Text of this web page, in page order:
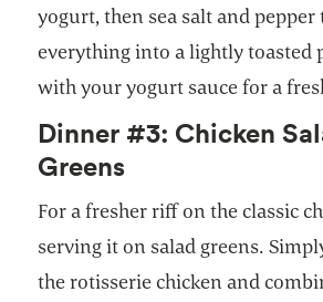
yogurt, then sea salt and pepper
everything into a lightly toasted
with your yogurt sauce for a
Dinner #3: Chicken
Greens
For a fresher riff on the classic
serving it on salad greens.
the rotisserie chicken and